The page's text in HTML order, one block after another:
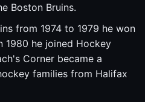
Boston Bruins.
from 1974 to 1979 he won
1980 he joined Hockey
Corner became a
families from Halifax